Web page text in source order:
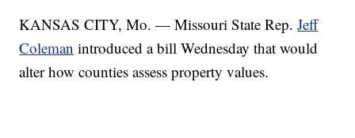
KANSAS CITY, Mo. — Missouri State Rep.Jeff
Coleman introduced a bill Wednesday that would
alter how counties assess property values.